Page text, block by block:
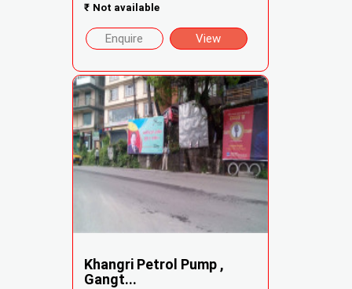
₹ Not available
Enquire View
Khangri Petrol Pump ,
Gangt...